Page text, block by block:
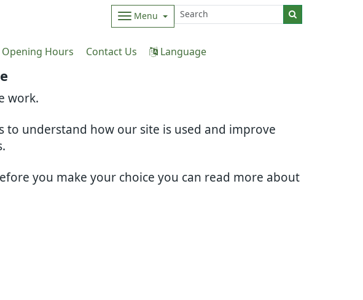
work.
to understand how our site is used and improve
you make your choice you can read more about
Menu
Opening Hours Contact Us Language